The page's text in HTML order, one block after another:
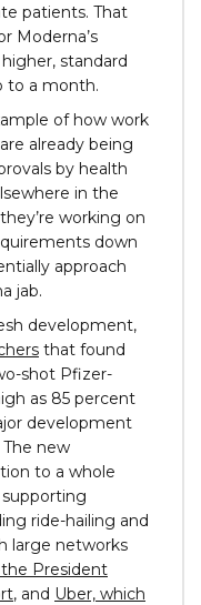
patients. That
Moderna’s
standard
to a month.
of how work
already being
by health
in the
working on
down
approach
jab.
development,
that found
shot Pfizer-
as 85 percent
development
new
to a whole
ride-hailing and
large networks
President
, and Uber, which